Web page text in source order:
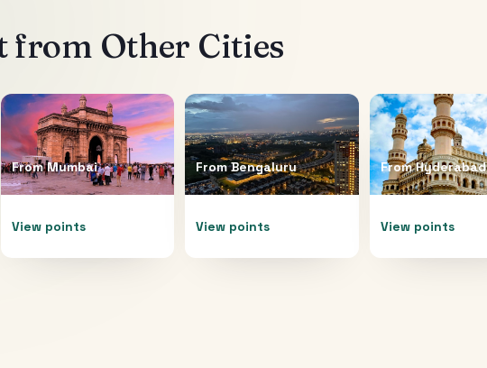
from Other Cities
FromMumbai
View points
FromBengaluru
View points
FromHyderabad
View points